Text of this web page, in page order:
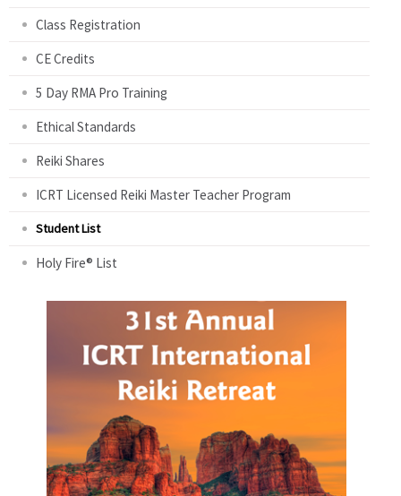
Class Registration
CE Credits
5 Day RMA Pro Training
Ethical Standards
Reiki Shares
ICRT Licensed Reiki Master Teacher Program
Student List
Holy Fire® List